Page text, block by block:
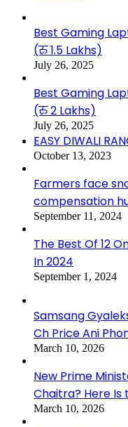
Best Gaming
(रु 1.5 Lakhs)
July 26, 2025
Best Gaming
(रु 2 Lakhs)
July 26, 2025
EASY DIWALI
October 13, 2023
Farmers face
compensation
September 11, 2024
The Best Of 12
In 2024
September 1, 2024
Samsang
Ch Price Ani
March 10, 2026
New Prime
Chaitra? Here
March 10, 2026